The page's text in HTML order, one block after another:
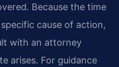
Because the time
cause of action,
with an attorney
arises. For guidance